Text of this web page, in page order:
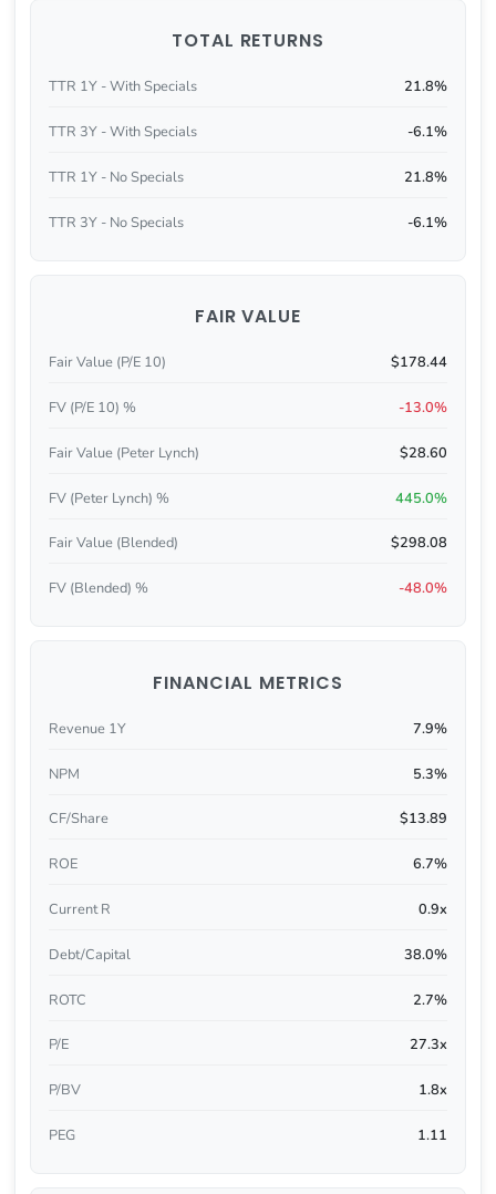
TOTAL RETURNS
TTR 1Y - With Specials 21.8%
TTR 3Y - With Specials -6.1%
TTR 1Y - No Specials 21.8%
TTR 3Y - No Specials -6.1%
FAIR VALUE
Fair Value (P/E 10) $178.44
FV (P/E 10) % -13.0%
Fair Value (Peter Lynch) $28.60
FV (Peter Lynch) % 445.0%
Fair Value (Blended) $298.08
FV (Blended) % -48.0%
FINANCIAL METRICS
Revenue 1Y 7.9%
NPM 5.3%
CF/Share $13.89
ROE 6.7%
Current R 0.9x
Debt/Capital 38.0%
ROTC 2.7%
P/E 27.3x
P/BV 1.8x
PEG 1.11